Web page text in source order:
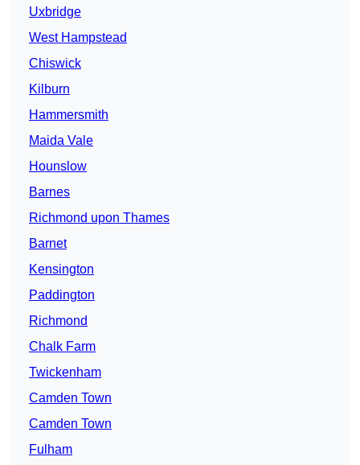
Uxbridge
West Hampstead
Chiswick
Kilburn
Hammersmith
Maida Vale
Hounslow
Barnes
Richmond upon Thames
Barnet
Kensington
Paddington
Richmond
Chalk Farm
Twickenham
Camden Town
Camden Town
Fulham